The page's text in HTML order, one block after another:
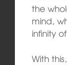
the
mind,
infinity
With